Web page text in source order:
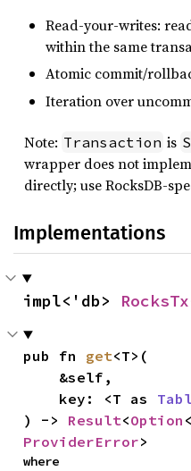
Read-your-writes:
within the same
Atomic commit/
Iteration over
Note: Transaction is
wrapper does not
directly; use RocksDB-
Implementations
impl<'db> RocksTx
pub fn get<T>(
    key: <T as
) -> Result<Option
ProviderError>
where